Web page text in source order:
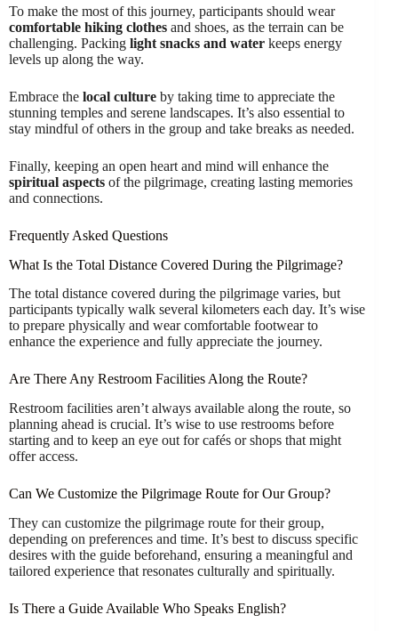
To make the most of this journey, participants should wear
comfortable hiking clothes and shoes, as the terrain can be
challenging. Packing light snacks and water keeps energy
levels up along the way.
Embrace the local culture by taking time to appreciate the
stunning temples and serene landscapes. It’s also essential to
stay mindful of others in the group and take breaks as needed.
Finally, keeping an open heart and mind will enhance the
spiritual aspects of the pilgrimage, creating lasting memories
and connections.
Frequently Asked Questions
What Is the Total Distance Covered During the Pilgrimage?
The total distance covered during the pilgrimage varies, but
participants typically walk several kilometers each day. It’s wise
to prepare physically and wear comfortable footwear to
enhance the experience and fully appreciate the journey.
Are There Any Restroom Facilities Along the Route?
Restroom facilities aren’t always available along the route, so
planning ahead is crucial. It’s wise to use restrooms before
starting and to keep an eye out for cafés or shops that might
offer access.
Can We Customize the Pilgrimage Route for Our Group?
They can customize the pilgrimage route for their group,
depending on preferences and time. It’s best to discuss specific
desires with the guide beforehand, ensuring a meaningful and
tailored experience that resonates culturally and spiritually.
Is There a Guide Available Who Speaks English?